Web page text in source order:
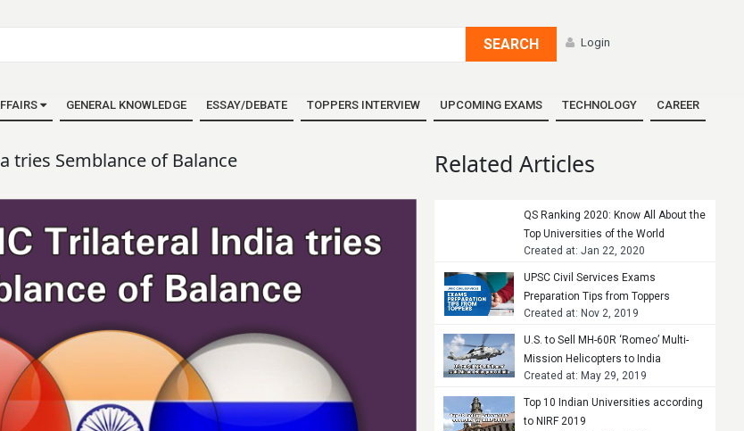
SEARCH Login
GENERAL KNOWLEDGE ESSAY/DEBATE TOPPERS INTERVIEW UPCOMING EXAMS TECHNOLOGY CAREER
tries Semblance of Balance Related Articles
QS Ranking 2020: Know All About the
Top Universities of the World
Created at: Jan 22, 2020
UPSC Civil Services Exams
Preparation Tips from Toppers
Created at: Nov 2, 2019
U.S. to Sell MH-60R ‘Romeo’ Multi-
Mission Helicopters to India
Created at: May 29, 2019
Top 10 Indian Universities according
to NIRF 2019